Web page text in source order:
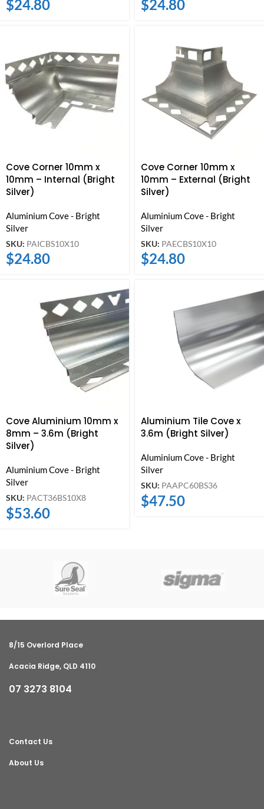
$24.80 $24.80
Cove Corner 10mm x
10mm – Internal (Bright
Silver)
Aluminium Cove - Bright
Silver
SKU: PAICBS10X10
$24.80
Cove Corner 10mm x
10mm – External (Bright
Silver)
Aluminium Cove - Bright
Silver
SKU: PAECBS10X10
$24.80
Cove Aluminium 10mm x
8mm – 3.6m (Bright
Silver)
Aluminium Cove - Bright
Silver
SKU: PACT36BS10X8
$53.60
Aluminium Tile Cove x
3.6m (Bright Silver)
Aluminium Cove - Bright
Silver
SKU: PAAPC60BS36
$47.50
8/15 Overlord Place
Acacia Ridge, QLD 4110
07 3273 8104
Contact Us
About Us